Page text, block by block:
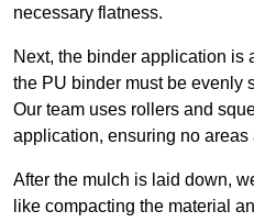
necessary flatness.
Next, the binder application is
the PU binder must be evenly
Our team uses rollers and
application, ensuring no areas
After the mulch is laid down,
like compacting the material